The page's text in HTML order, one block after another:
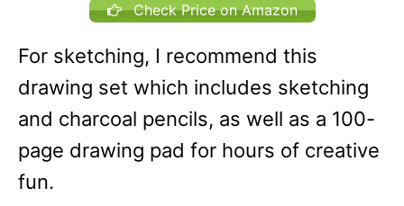
Check Price on Amazon
For sketching, I recommend this
drawing set which includes sketching
and charcoal pencils, as well as a 100-
page drawing pad for hours of creative
fun.